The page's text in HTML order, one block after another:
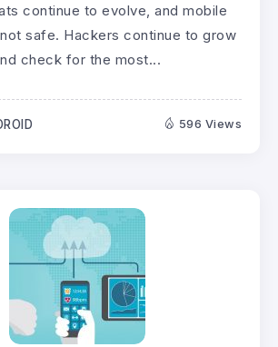
continue to evolve, and mobile
safe. Hackers continue to grow
check for the most...
596 Views